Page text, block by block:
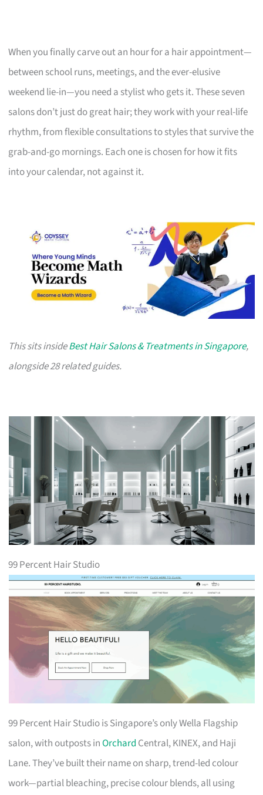
When you finally carve out an hour for a hair appointment—
between school runs, meetings, and the ever-elusive
weekend lie-in—you need a stylist who gets it. These seven
salons don’t just do great hair; they work with your real-life
rhythm, from flexible consultations to styles that survive the
grab-and-go mornings. Each one is chosen for how it fits
into your calendar, not against it.
This sits insideBest Hair Salons & Treatments in Singapore,
alongside 28 related guides.
99 Percent Hair Studio
99 Percent Hair Studio is Singapore’s only Wella Flagship
salon, with outposts inOrchard Central, KINEX, and Haji
Lane. They’ve built their name on sharp, trend-led colour
work—partial bleaching, precise colour blends, all using